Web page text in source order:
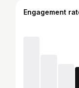
Engagement